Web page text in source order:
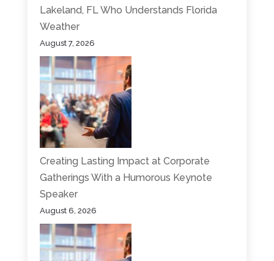
Lakeland, FL Who Understands Florida
Weather
August 7, 2026
Creating Lasting Impact at Corporate
Gatherings With a Humorous Keynote
Speaker
August 6, 2026